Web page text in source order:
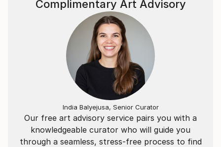
Our free art advisory service pairs you with a
knowledgeable curator who will guide you
through a seamless, stress-free process to find
Complimentary Art Advisory
India Balyejusa, Senior Curator